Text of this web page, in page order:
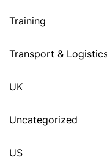
Training
Transport &
UK
Uncategorized
US